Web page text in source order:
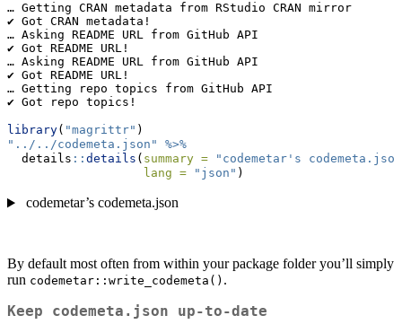
… Getting CRAN metadata from RStudio CRAN mirror
✔ Got CRAN metadata!
… Asking README URL from GitHub API
✔ Got README URL!
… Asking README URL from GitHub API
✔ Got README URL!
… Getting repo topics from GitHub API
✔ Got repo topics!
library( "magrittr" )
"../../codemeta.json"
%>%
  details
:: details ( summary =
"codemetar's
lang =
"json" )
codemetar’s codemeta.json
By default most often from within your package folder you’ll simply
run codemetar::write_codemeta() .
Keep codemeta.json up-to-date